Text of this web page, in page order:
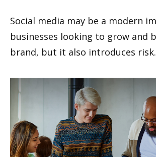
Social media may be a modern
businesses looking to grow and
brand, but it also introduces risk.